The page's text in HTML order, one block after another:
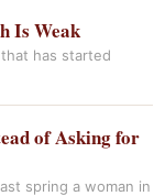
Is Weak
has started
of Asking for
spring a woman in